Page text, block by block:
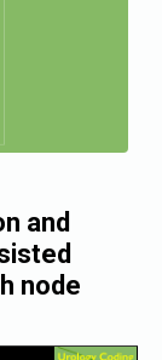
and
node